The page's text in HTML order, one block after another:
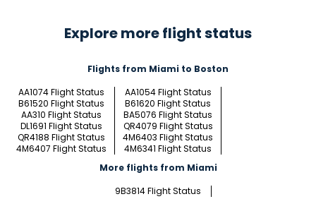
Explore more flight status
Flights from Miami to Boston
AA1074 Flight Status
AA1054 Flight Status
B61520 Flight Status
B61620 Flight Status
AA310 Flight Status
BA5076 Flight Status
DL1691 Flight Status
QR4079 Flight Status
QR4188 Flight Status
4M6403 Flight Status
4M6407 Flight Status
4M6341 Flight Status
More flights from Miami
9B3814 Flight Status